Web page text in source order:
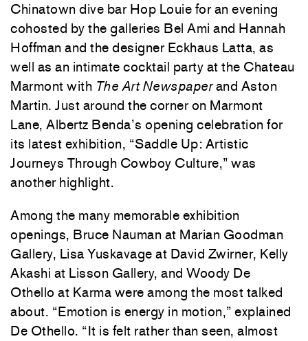
Chinatown dive bar Hop Louie for an evening
cohosted by the galleries Bel Ami and Hannah
Hoffman and the designer Eckhaus Latta, as
well as an intimate cocktail party at the Chateau
Marmont with The Art Newspaperand Aston
Martin. Just around the corner on Marmont
Lane, Albertz Benda’s opening celebration for
its latest exhibition, “Saddle Up: Artistic
Journeys Through Cowboy Culture,” was
another highlight.
Among the many memorable exhibition
openings, Bruce Nauman at Marian Goodman
Gallery, Lisa Yuskavage at David Zwirner, Kelly
Akashi at Lisson Gallery, and Woody De
Othello at Karma were among the most talked
about. “Emotion is energy in motion,” explained
De Othello. “It is felt rather than seen, almost